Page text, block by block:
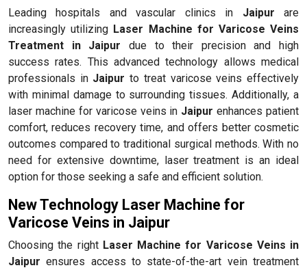
Leading hospitals and vascular clinics in Jaipur are
increasingly utilizing Laser Machine for Varicose Veins
Treatment in Jaipur due to their precision and high
success rates. This advanced technology allows medical
professionals in Jaipur to treat varicose veins effectively
with minimal damage to surrounding tissues. Additionally, a
laser machine for varicose veins in Jaipur enhances patient
comfort, reduces recovery time, and offers better cosmetic
outcomes compared to traditional surgical methods. With no
need for extensive downtime, laser treatment is an ideal
option for those seeking a safe and efficient solution.
New Technology Laser Machine for
Varicose Veins in Jaipur
Choosing the right Laser Machine for Varicose Veins in
Jaipur ensures access to state-of-the-art vein treatment